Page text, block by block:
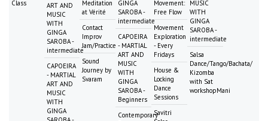
Class
ART AND
MUSIC
WITH
GINGA
SAROBA -
intermediate
CAPOEIRA
- MARTIAL
ART AND
MUSIC
WITH
GINGA
Meditation
at Vérité
Contact
Improv
Jam/Practice
Sound
Journey by
Svaram
GINGA
SAROBA -
intermediate
CAPOEIRA
- MARTIAL
ART AND
MUSIC
WITH
GINGA
SAROBA -
Beginners
Contemporary
Movement:
Free Flow
Movement
Exploration
- Every
Fridays
House &
Locking
Dance
Sessions
Savitri
MUSIC
WITH
GINGA
SAROBA -
intermediate
Salsa
Dance/Tango/Bachata/
Kizomba
with Sat
workshopMani